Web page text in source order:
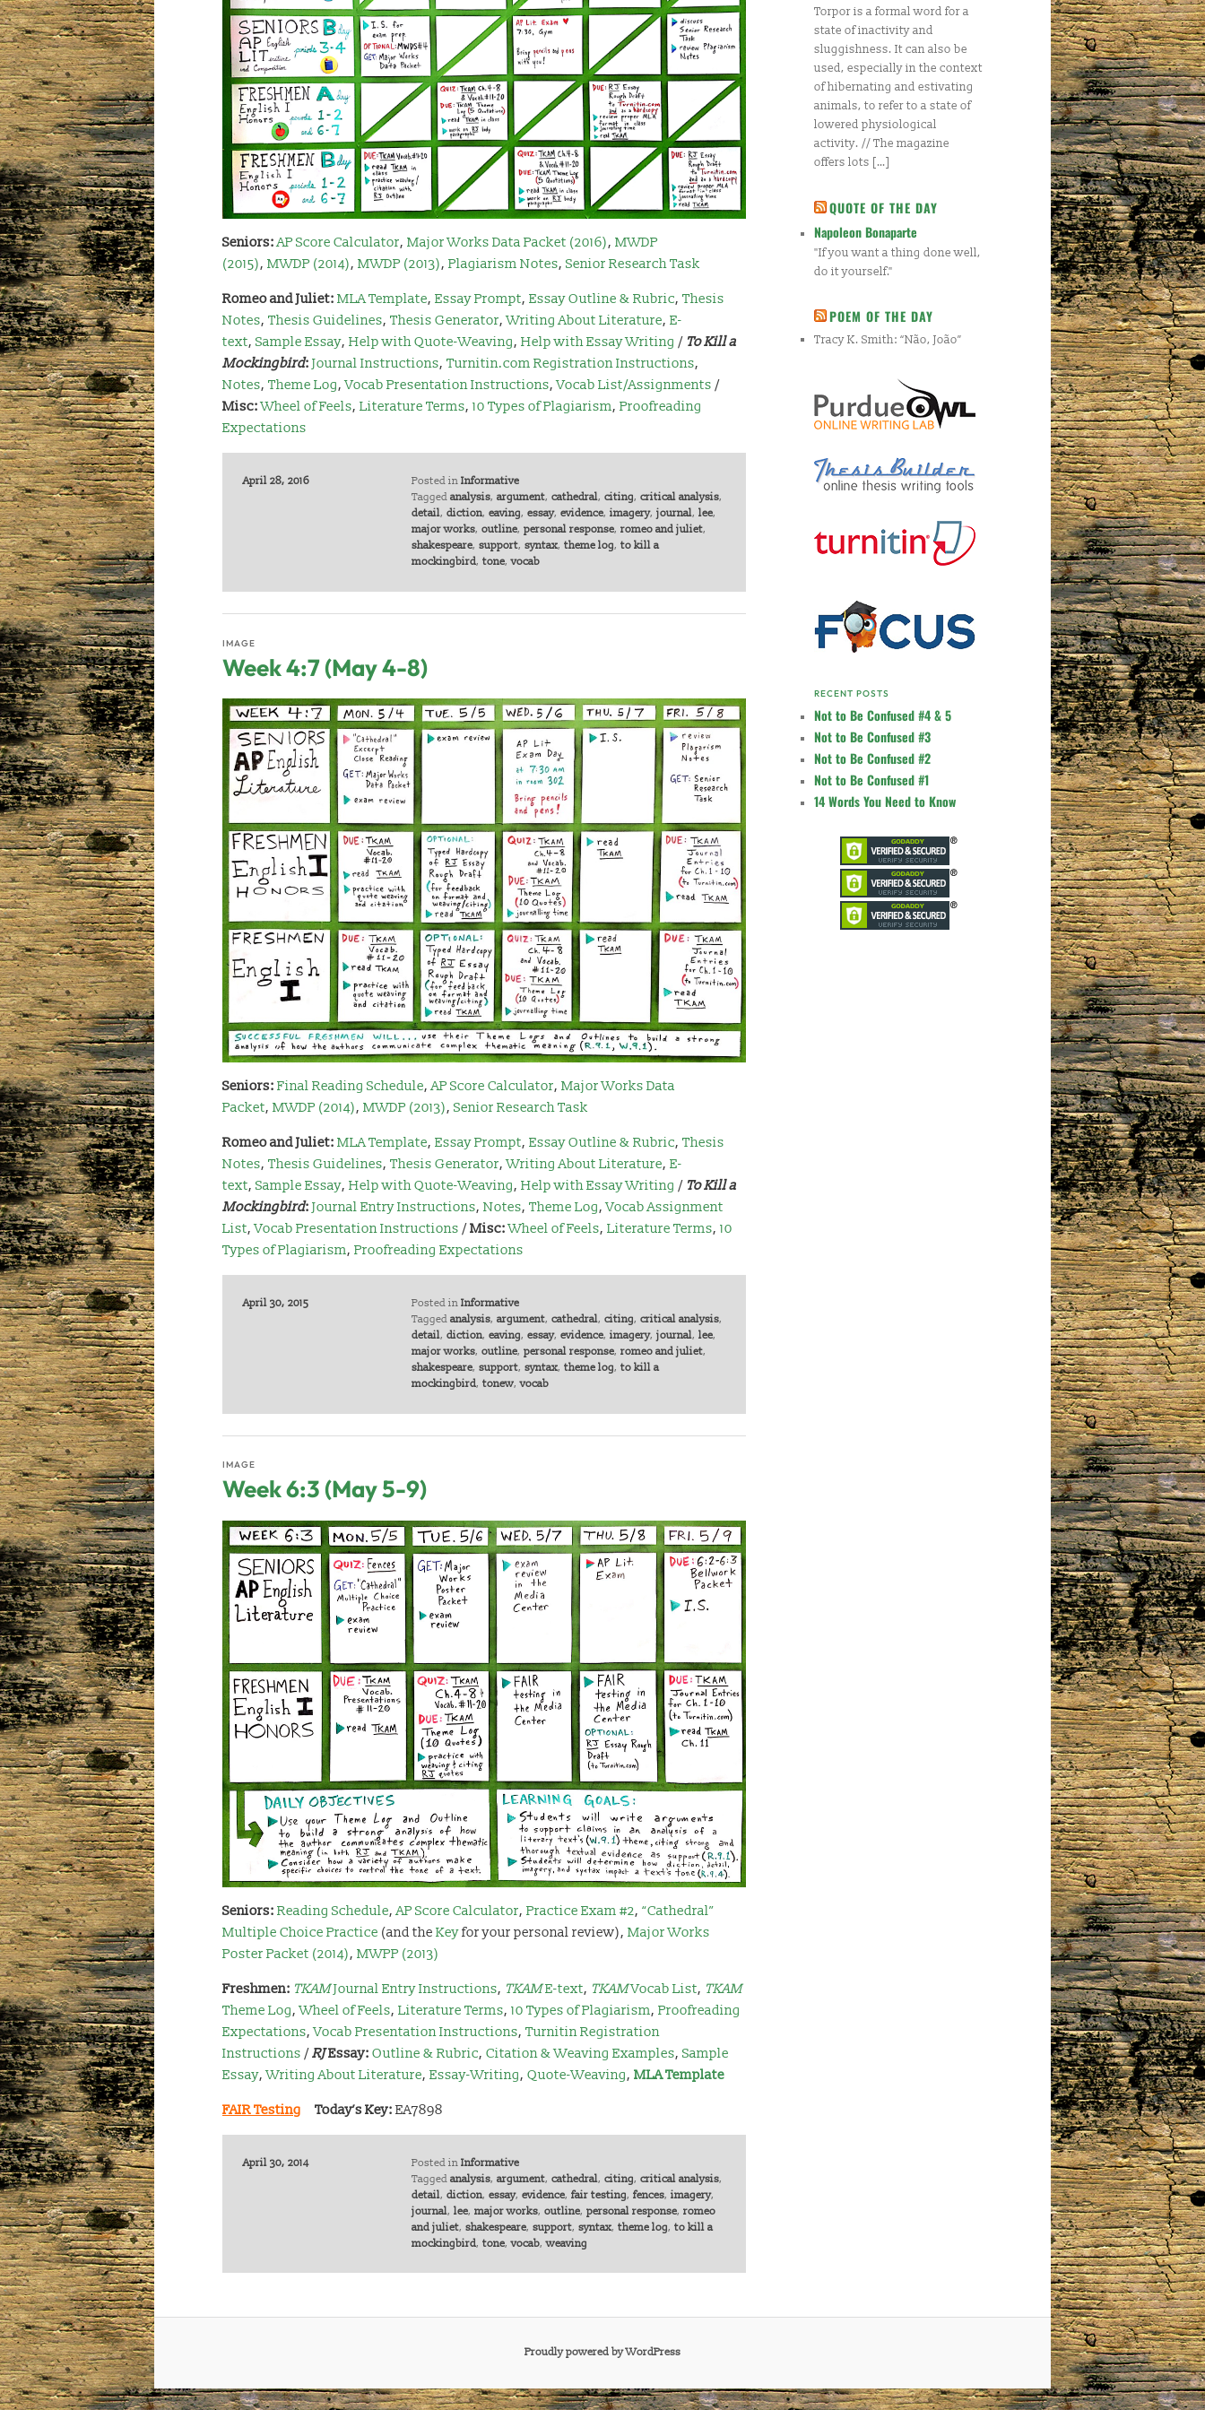
Seniors:AP Score Calculator, Major Works Data Packet (2016), MWDP
(2015), MWDP (2014), MWDP (2013), Plagiarism Notes, Senior Research Task
Romeo and Juliet: MLA Template, Essay Prompt, Essay Outline & Rubric, Thesis
Notes, Thesis Guidelines, Thesis Generator,Writing About Literature, E-
text, Sample Essay, Help with Quote-Weaving, Help with Essay Writing / To Kill a
Mockingbird: Journal Instructions, Turnitin.com Registration Instructions,
Notes, Theme Log,Vocab Presentation Instructions,Vocab List/Assignments /
Misc:Wheel of Feels, Literature Terms, 10 Types of Plagiarism, Proofreading
Expectations
April 28, 2016 Posted in Informative
Tagged analysis,argument,cathedral,citing,critical analysis,
detail,diction,eaving,essay,evidence,imagery,journal,lee,
major works,outline,personal response,romeo and juliet,
shakespeare,support,syntax,theme log,to kill a
mockingbird,tone,vocab
Week 4:7 (May 4-8)
IMAGE
Seniors: Final Reading Schedule,AP Score Calculator, Major Works Data
Packet, MWDP (2014), MWDP (2013), Senior Research Task
Romeo and Juliet: MLA Template, Essay Prompt, Essay Outline & Rubric, Thesis
Notes, Thesis Guidelines, Thesis Generator,Writing About Literature, E-
text, Sample Essay, Help with Quote-Weaving, Help with Essay Writing / To Kill a
Mockingbird: Journal Entry Instructions, Notes, Theme Log,Vocab Assignment
List,Vocab Presentation Instructions /Misc:Wheel of Feels, Literature Terms, 10
Types of Plagiarism, Proofreading Expectations
April 30, 2015 Posted in Informative
Tagged analysis,argument,cathedral,citing,critical analysis,
detail,diction,eaving,essay,evidence,imagery,journal,lee,
major works,outline,personal response,romeo and juliet,
shakespeare,support,syntax,theme log,to kill a
mockingbird,tonew,vocab
Week 6:3 (May 5-9)
IMAGE
Seniors: Reading Schedule,AP Score Calculator, Practice Exam #2, “Cathedral”
Multiple Choice Practice (and the Keyfor your personal review), Major Works
Poster Packet (2014), MWPP (2013)
Freshmen: TKAMJournal Entry Instructions, TKAME-text, TKAMVocab List, TKAM
Theme Log,Wheel of Feels, Literature Terms, 10 Types of Plagiarism, Proofreading
Expectations,Vocab Presentation Instructions, Turnitin Registration
Instructions /RJEssay: Outline & Rubric, Citation & Weaving Examples, Sample
Essay,Writing About Literature, Essay-Writing, Quote-Weaving, MLA Template
FAIR Testing Today’s Key: EA7898
April 30, 2014 Posted in Informative
Tagged analysis,argument,cathedral,citing,critical analysis,
detail,diction,essay,evidence,fair testing,fences,imagery,
journal,lee,major works,outline,personal response,romeo
and juliet,shakespeare,support,syntax,theme log,to kill a
mockingbird,tone,vocab,weaving
Torpor is a formal word for a
state of inactivity and
sluggishness. It can also be
used, especially in the context
of hibernating and estivating
animals, to refer to a state of
lowered physiological
activity. // The magazine
offers lots […]
QUOTE OF THE DAY
Napoleon Bonaparte
"If you want a thing done well,
do it yourself."
POEM OF THE DAY
Tracy K. Smith: “Não, João”
RECENT POSTS
Not to Be Confused #4 & 5
Not to Be Confused #3
Not to Be Confused #2
Not to Be Confused #1
14 Words You Need to Know
Proudly powered by WordPress